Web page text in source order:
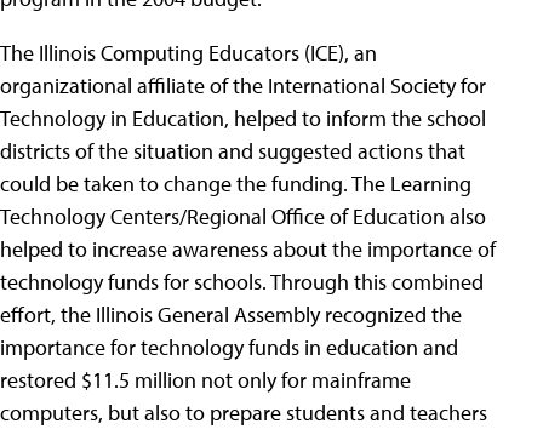
The Illinois Computing Educators (ICE), an
organizational affiliate of the International Society for
Technology in Education, helped to inform the school
districts of the situation and suggested actions that
could be taken to change the funding. The Learning
Technology Centers/Regional Office of Education also
helped to increase awareness about the importance of
technology funds for schools. Through this combined
effort, the Illinois General Assembly recognized the
importance for technology funds in education and
restored $11.5 million not only for mainframe
computers, but also to prepare students and teachers